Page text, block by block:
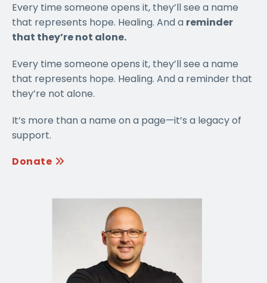
Every time someone opens it, they’ll see a name
that represents hope. Healing. And a reminder
that they’re not alone.
Every time someone opens it, they’ll see a name
that represents hope. Healing. And a reminder that
they’re not alone.
It’s more than a name on a page—it’s a legacy of
support.
Donate